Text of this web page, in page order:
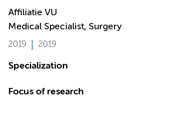
Affiliatie VU
Medical Specialist, Surgery
2019 2019
Specialization
Focus of research